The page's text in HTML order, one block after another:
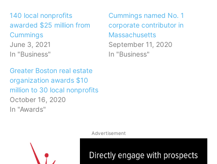
140 local nonprofits
awarded $25 million from
Cummings
June 3, 2021
In "Business"
Cummings named No. 1
corporate contributor in
Massachusetts
September 11, 2020
In "Business"
Greater Boston real estate
organization awards $10
million to 30 local nonprofits
October 16, 2020
In "Awards"
Advertisement